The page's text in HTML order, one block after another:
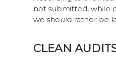
not submitted, while
we should rather be
CLEAN